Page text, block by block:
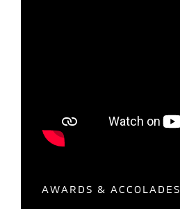
AWARDS & ACCOLADES